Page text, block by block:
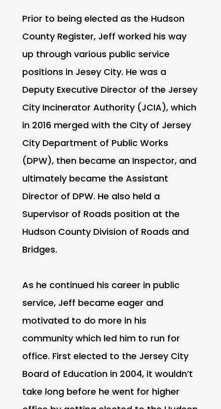
Prior to being elected as the Hudson
County Register, Jeff worked his way
up through various public service
positions in Jesey City. He was a
Deputy Executive Director of the Jersey
City Incinerator Authority (JCIA), which
in 2016 merged with the City of Jersey
City Department of Public Works
(DPW), then became an Inspector, and
ultimately became the Assistant
Director of DPW. He also held a
Supervisor of Roads position at the
Hudson County Division of Roads and
Bridges.
As he continued his career in public
service, Jeff became eager and
motivated to do more in his
community which led him to run for
office. First elected to the Jersey City
Board of Education in 2004, it wouldn’t
take long before he went for higher